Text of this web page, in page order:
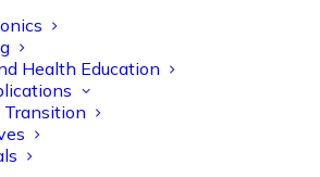
Health Education
1 Theme Evolution and